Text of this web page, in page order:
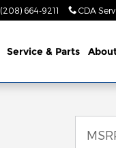
(208) 664-9211 CDA
Service & Parts